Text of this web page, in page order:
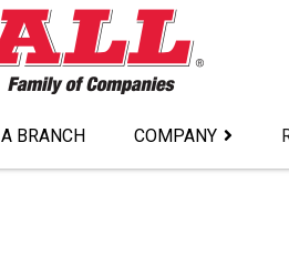
BRANCH COMPANY